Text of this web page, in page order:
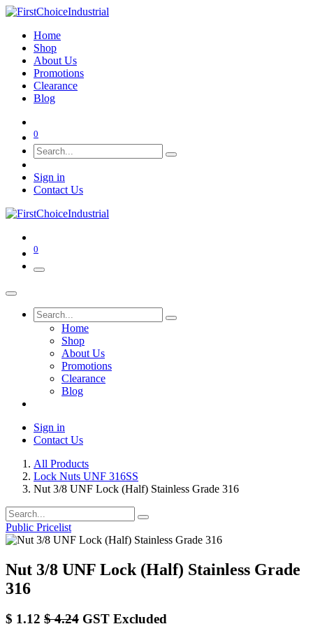
Home
Shop
About Us
Promotions
Clearance
Blog
0
Sign in
Contact Us
0
Home
Shop
About Us
Promotions
Clearance
Blog
Sign in
Contact Us
All Products
Lock Nuts UNF 316SS
Nut 3/8 UNF Lock (Half) Stainless Grade 316
Public Pricelist
Nut 3/8 UNF Lock (Half) Stainless Grade
316
$ 1.12 $4.24 GST Excluded